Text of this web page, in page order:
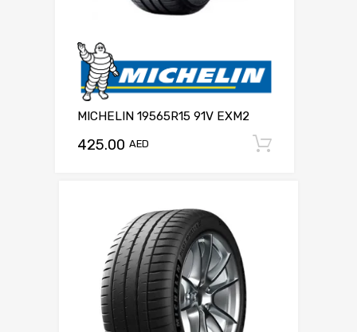
MICHELIN 19565R15 91V EXM2
425.00 AED